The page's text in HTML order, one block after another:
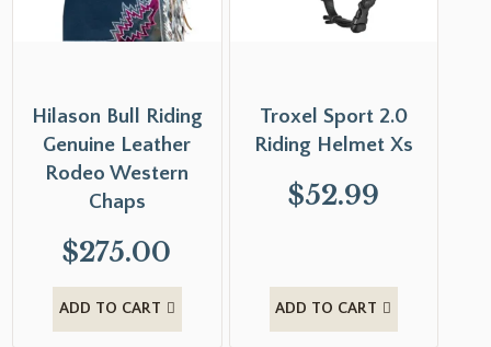
Hilason Bull Riding
Genuine Leather
Rodeo Western
Chaps
$275.00
ADD TO CART
Troxel Sport 2.0
Riding Helmet Xs
$52.99
ADD TO CART